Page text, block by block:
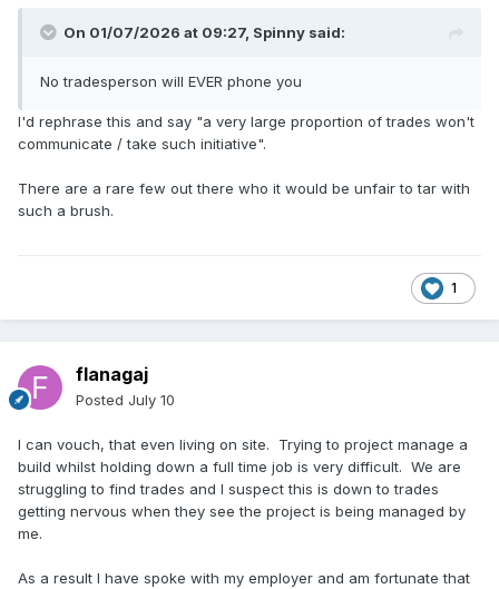
On 01/07/2026 at 09:27, Spinny said:
No tradesperson will EVER phone you
I'd rephrase this and say "a very large proportion of trades won't
communicate / take such initiative".
There are a rare few out there who it would be unfair to tar with
such a brush.
1
flanagaj
Posted July 10
I can vouch, that even living on site. Trying to project manage a
build whilst holding down a full time job is very difficult. We are
struggling to find trades and I suspect this is down to trades
getting nervous when they see the project is being managed by
me.
As a result I have spoke with my employer and am fortunate that